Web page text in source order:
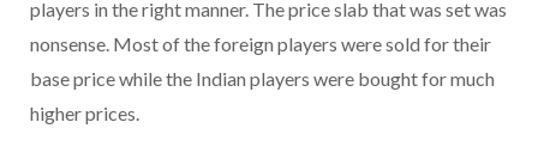
players in the right manner. The price slab that was set was
nonsense. Most of the foreign players were sold for their
base price while the Indian players were bought for much
higher prices.